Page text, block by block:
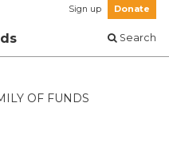
Sign up Donate
Search
OF FUNDS